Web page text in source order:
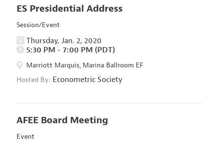
ES Presidential Address
Session/Event
Thursday, Jan. 2, 2020
5:30 PM - 7:00 PM (PDT)
Marriott Marquis, Marina Ballroom EF
Hosted By: Econometric Society
AFEE Board Meeting
Event